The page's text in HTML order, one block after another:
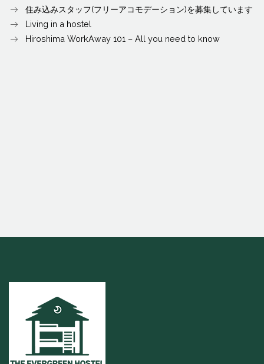
住み込みスタッフ(フリーアコモデーション)を募集しています
Living in a hostel
Hiroshima WorkAway 101 – All you need to know